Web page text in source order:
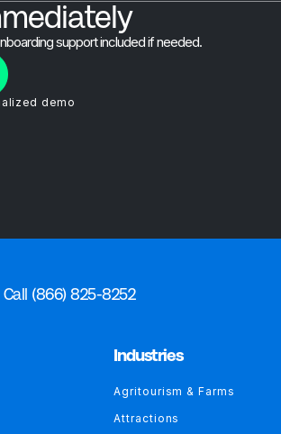
support included if needed.
demo
Call (866) 825-8252
Industries
Agritourism & Farms
Attractions